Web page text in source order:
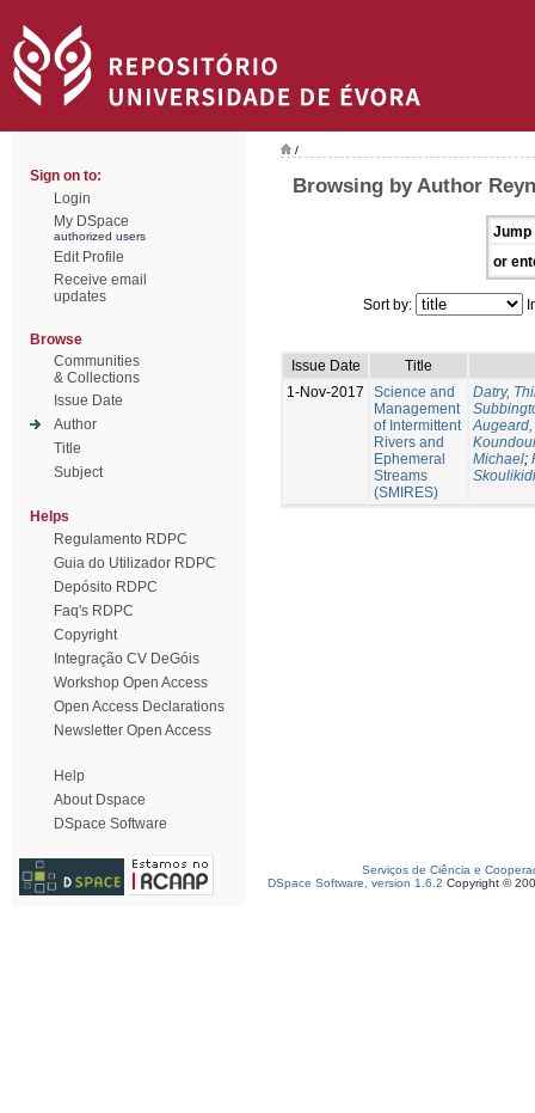
Sign on to:
Login
My DSpace
authorized users
Edit Profile
Receive email
updates
Browse
Communities
& Collections
Issue Date
Author
Title
Subject
Helps
Regulamento RDPC
Guia do Utilizador RDPC
Depósito RDPC
Faq's RDPC
Copyright
Integração CV DeGóis
Workshop Open Access
Open Access Declarations
Newsletter Open Access
Help
About Dspace
DSpace Software
/
Browsing by Author
Jump
or
Sort by:
Issue Date
Title
1-Nov-2017
Science and
Management
of Intermittent
Rivers and
Ephemeral
Streams
(SMIRES)
Datry,
Michael;
Serviços de Ciência e
DSpace Software, version 1.6.2 Copyright ©